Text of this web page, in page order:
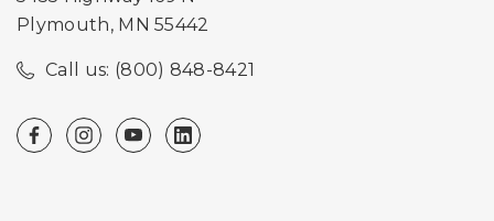
Plymouth, MN 55442
Call us: (800) 848-8421